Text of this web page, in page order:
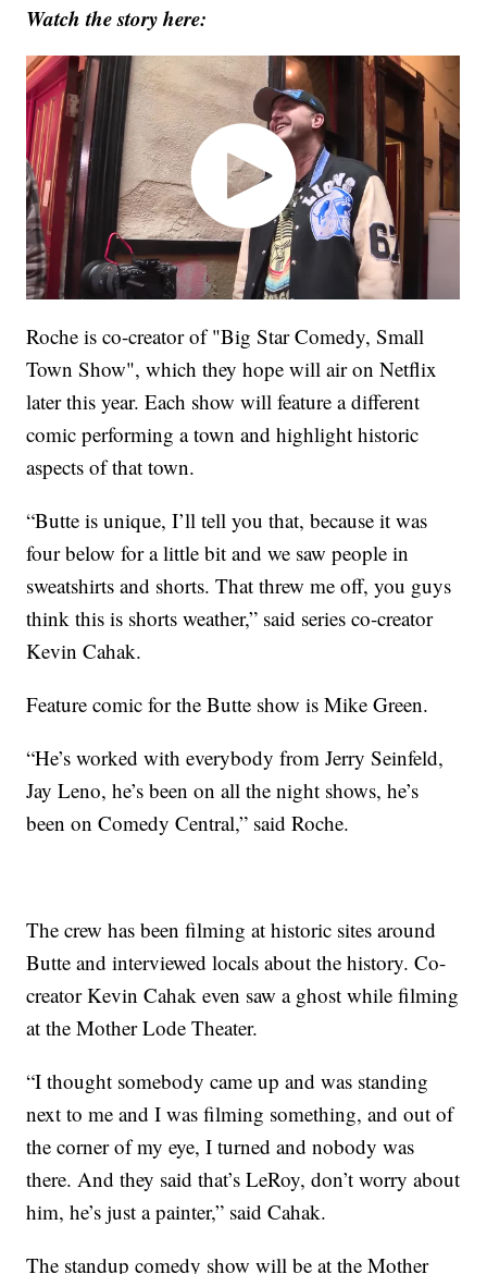
Watch the story here:
Roche is co-creator of "Big Star Comedy, Small
Town Show", which they hope will air on Netflix
later this year. Each show will feature a different
comic performing a town and highlight historic
aspects of that town.
“Butte is unique, I’ll tell you that, because it was
four below for a little bit and we saw people in
sweatshirts and shorts. That threw me off, you guys
think this is shorts weather,” said series co-creator
Kevin Cahak.
Feature comic for the Butte show is Mike Green.
“He’s worked with everybody from Jerry Seinfeld,
Jay Leno, he’s been on all the night shows, he’s
been on Comedy Central,” said Roche.
The crew has been filming at historic sites around
Butte and interviewed locals about the history. Co-
creator Kevin Cahak even saw a ghost while filming
at the Mother Lode Theater.
“I thought somebody came up and was standing
next to me and I was filming something, and out of
the corner of my eye, I turned and nobody was
there. And they said that’s LeRoy, don’t worry about
him, he’s just a painter,” said Cahak.
The standup comedy show will be at the Mother